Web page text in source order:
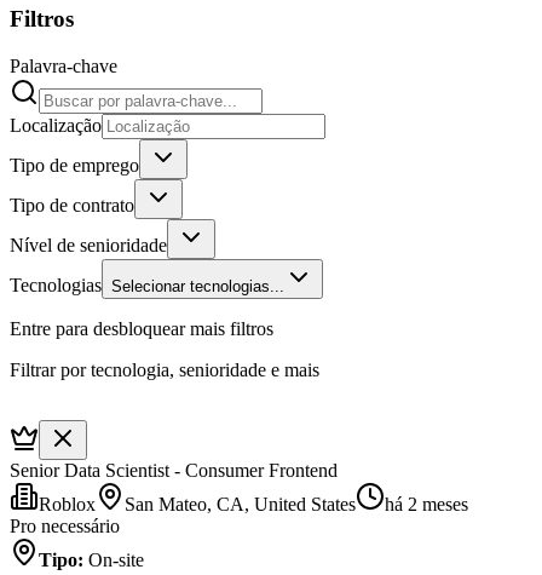
Filtros
Palavra-chave
Localização
Tipo de emprego
Tipo de contrato
Nível de senioridade
Tecnologias Selecionar tecnologias...
Entre para desbloquear mais filtros
Filtrar por tecnologia, senioridade e mais
Senior Data Scientist - Consumer Frontend
Roblox
San Mateo, CA, United States
há 2 meses
Pro necessário
Tipo: On-site